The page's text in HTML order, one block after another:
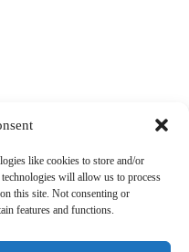
like cookies to store and/or
will allow us to process
this site. Not consenting or
features and functions.